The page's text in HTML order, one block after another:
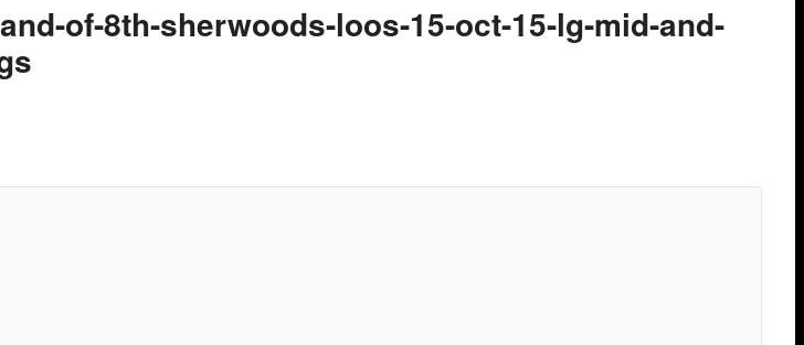
of-8th-sherwoods-loos-15-oct-15-lg-mid-and-